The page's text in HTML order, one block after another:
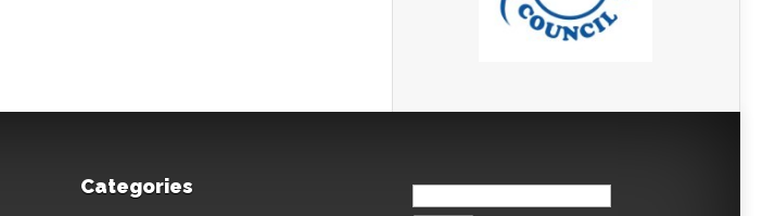
Categories
Search
for: